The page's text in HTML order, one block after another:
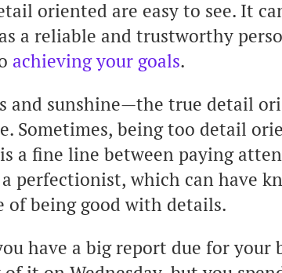
oriented are easy to see. It
a reliable and trustworthy
achieving your goals.
and sunshine—the true detail
Sometimes, being too detail
a fine line between paying
perfectionist, which can have
being good with details.
have a big report due for your